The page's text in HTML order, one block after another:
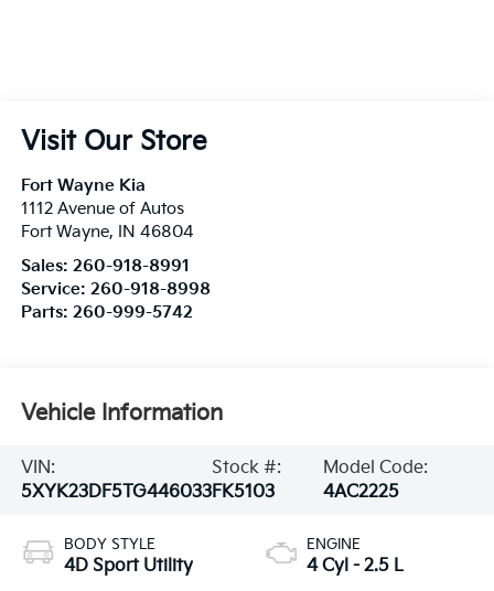
Visit Our Store
Fort Wayne Kia
1112 Avenue of Autos
Fort Wayne, IN 46804
Sales: 260-918-8991
Service: 260-918-8998
Parts: 260-999-5742
Vehicle Information
VIN:
5XYK23DF5TG446033
Stock #:
FK5103
Model Code:
4AC2225
BODY STYLE
4D Sport Utility
ENGINE
4 Cyl - 2.5 L